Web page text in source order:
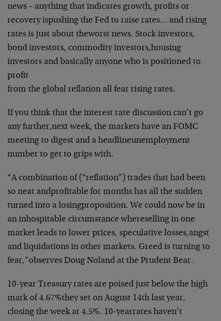
news – anything that indicates growth, profits or
recovery ispushing the Fed to raise rates… and rising
rates is just about theworst news. Stock investors,
bond investors, commodity investors,housing
investors and basically anyone who is positioned to
profit
from the global reflation all fear rising rates.
If you think that the interest rate discussion can’t go
any further,next week, the markets have an FOMC
meeting to digest and a headlineunemployment
number to get to grips with.
“A combination of (“reflation”) trades that had been
so neat andprofitable for months has all the sudden
turned into a losingproposition. We could now be in
an inhospitable circumstance whereselling in one
market leads to lower prices, speculative losses,angst
and liquidations in other markets. Greed is turning to
fear,”observes Doug Noland at the Prudent Bear.
10-year Treasury rates are poised just below the high
mark of 4.67%they set on August 14th last year,
closing the week at 4.5%. 10-yearrates haven’t